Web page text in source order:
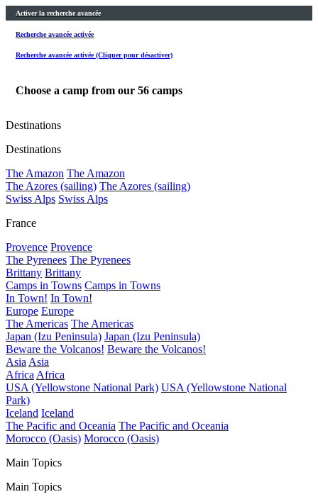
Activer la recherche avancée
Recherche avancée activée
Recherche avancée activée (Cliquer pour désactiver)
Choose a camp from our 56 camps
Destinations
Destinations
The Amazon The Amazon
The Azores (sailing) The Azores (sailing)
Swiss Alps Swiss Alps
France
Provence Provence
The Pyrenees The Pyrenees
Brittany Brittany
Camps in Towns Camps in Towns
In Town! In Town!
Europe Europe
The Americas The Americas
Japan (Izu Peninsula) Japan (Izu Peninsula)
Beware the Volcanos! Beware the Volcanos!
AsiaAsia
AfricaAfrica
USA (Yellowstone National Park) USA (Yellowstone National
Park)
Iceland Iceland
The Pacific and Oceania The Pacific and Oceania
Morocco (Oasis) Morocco (Oasis)
Main Topics
Main Topics